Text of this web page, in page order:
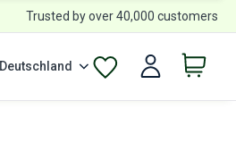
Trusted by over 40,000 customers
Deutschland